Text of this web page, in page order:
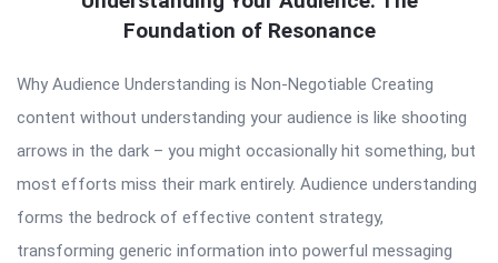
Foundation of Resonance
Why Audience Understanding is Non-Negotiable Creating
content without understanding your audience is like shooting
arrows in the dark – you might occasionally hit something, but
most efforts miss their mark entirely. Audience understanding
forms the bedrock of effective content strategy,
transforming generic information into powerful messaging